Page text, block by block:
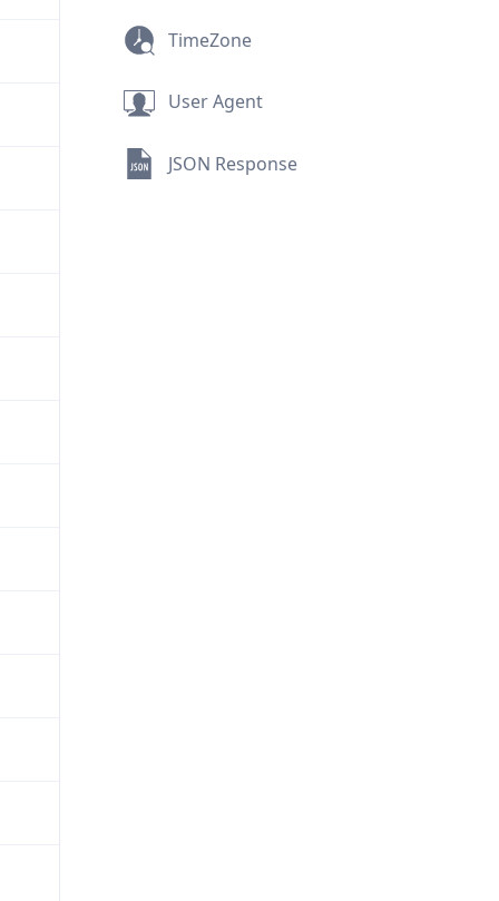
TimeZone
User Agent
JSON Response